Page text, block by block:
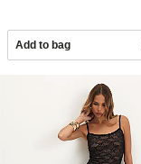
Add to bag